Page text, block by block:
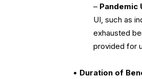
– Pandemic
UI, such as
exhausted
provided for
• Duration of